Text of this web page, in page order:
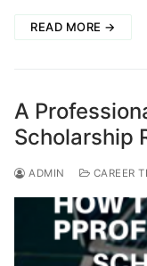
READ MORE →
A
Scholarship
ADMIN CAREER